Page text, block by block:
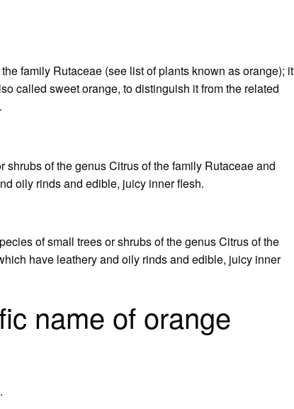
family Rutaceae (see list of plants known as orange); it
called sweet orange, to distinguish it from the related
of the genus Citrus of the family Rutaceae and
oily rinds and edible, juicy inner flesh.
of small trees or shrubs of the genus Citrus of the
have leathery and oily rinds and edible, juicy inner
name of orange